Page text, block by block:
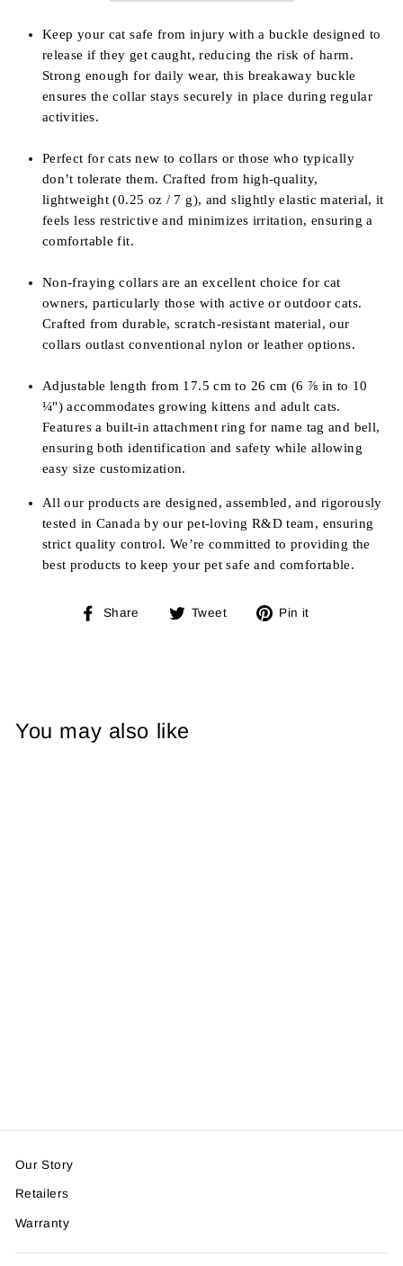
Keep your cat safe from injury with a buckle designed to
release if they get caught, reducing the risk of harm.
Strong enough for daily wear, this breakaway buckle
ensures the collar stays securely in place during regular
activities.
Perfect for cats new to collars or those who typically
don’t tolerate them. Crafted from high-quality,
lightweight (0.25 oz / 7 g), and slightly elastic material, it
feels less restrictive and minimizes irritation, ensuring a
comfortable fit.
Non-fraying collars are an excellent choice for cat
owners, particularly those with active or outdoor cats.
Crafted from durable, scratch-resistant material, our
collars outlast conventional nylon or leather options.
Adjustable length from 17.5 cm to 26 cm (6 ⅞ in to 10
¼") accommodates growing kittens and adult cats.
Features a built-in attachment ring for name tag and bell,
ensuring both identification and safety while allowing
easy size customization.
All our products are designed, assembled, and rigorously
tested in Canada by our pet-loving R&D team, ensuring
strict quality control. We’re committed to providing the
best products to keep your pet safe and comfortable.
Share
Share Tweet
Tweet Pin it
You may also like
Our Story
Retailers
Warranty